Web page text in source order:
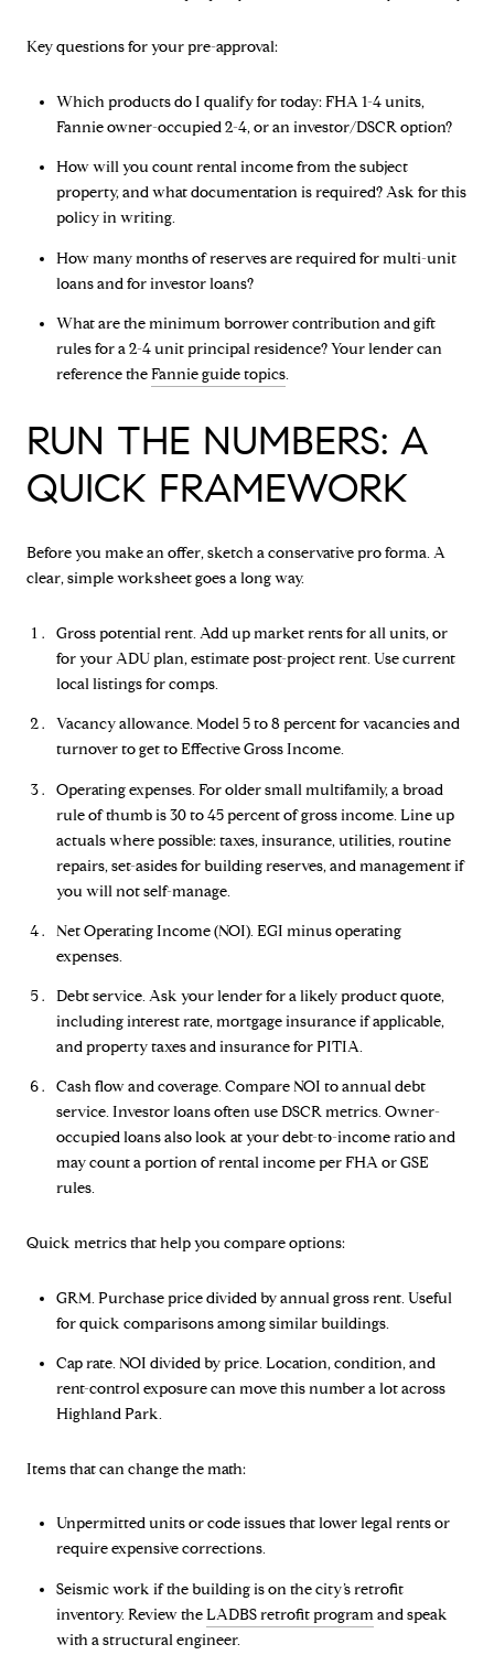
Key questions for your pre-approval:
Which products do I qualify for today: FHA 1-4 units,
Fannie owner-occupied 2-4, or an investor/DSCR option?
How will you count rental income from the subject
property, and what documentation is required? Ask for this
policy in writing.
How many months of reserves are required for multi-unit
loans and for investor loans?
What are the minimum borrower contribution and gift
rules for a 2-4 unit principal residence? Your lender can
reference theFannie guide topics.
RUN THE NUMBERS: A
QUICK FRAMEWORK
Before you make an offer, sketch a conservative pro forma. A
clear, simple worksheet goes a long way.
Gross potential rent. Add up market rents for all units, or
for your ADU plan, estimate post-project rent. Use current
local listings for comps.
Vacancy allowance. Model 5 to 8 percent for vacancies and
turnover to get to Effective Gross Income.
Operating expenses. For older small multifamily, a broad
rule of thumb is 30 to 45 percent of gross income. Line up
actuals where possible: taxes, insurance, utilities, routine
repairs, set-asides for building reserves, and management if
you will not self-manage.
Net Operating Income (NOI). EGI minus operating
expenses.
Debt service. Ask your lender for a likely product quote,
including interest rate, mortgage insurance if applicable,
and property taxes and insurance for PITIA.
Cash flow and coverage. Compare NOI to annual debt
service. Investor loans often use DSCR metrics. Owner-
occupied loans also look at your debt-to-income ratio and
may count a portion of rental income per FHA or GSE
rules.
Quick metrics that help you compare options:
GRM. Purchase price divided by annual gross rent. Useful
for quick comparisons among similar buildings.
Cap rate. NOI divided by price. Location, condition, and
rent-control exposure can move this number a lot across
Highland Park.
Items that can change the math:
Unpermitted units or code issues that lower legal rents or
require expensive corrections.
Seismic work if the building is on the city’s retrofit
inventory. Review theLADBS retrofit programand speak
with a structural engineer.